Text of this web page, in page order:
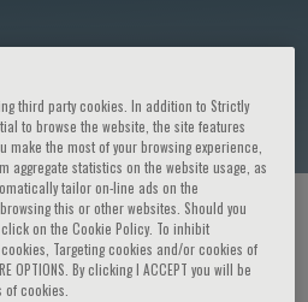
EVENTS / SPEAKER
third party cookies. In addition to Strictly
to browse the website, the site features
make the most of your browsing experience,
aggregate statistics on the website usage, as
tailor on-line ads on the
this or other websites. Should you
on the Cookie Policy. To inhibit
Targeting cookies and/or cookies of
By clicking I ACCEPT you will be
cookies.